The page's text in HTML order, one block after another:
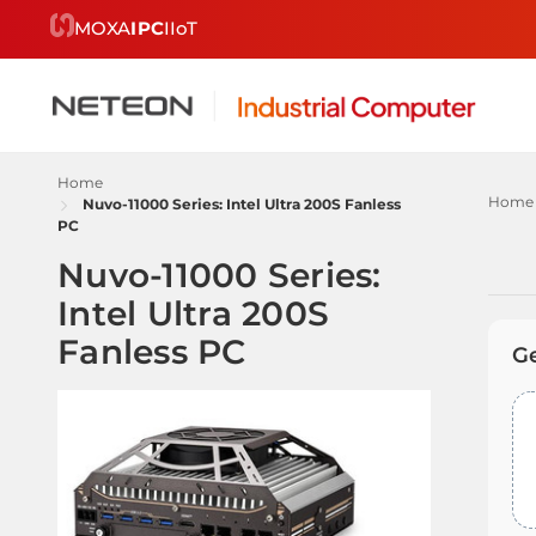
MOXAIPCIIoT
Home
Nuvo-11000 Series: Intel Ultra 200S Fanless
PC
Nuvo-11000 Series:
Intel Ultra 200S
Fanless PC
Home
by